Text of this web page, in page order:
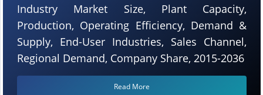
Industry Market Size, Plant Capacity,
Production, Operating Efficiency, Demand &
Supply, End-User Industries, Sales Channel,
Regional Demand, Company Share, 2015-2036
Read More